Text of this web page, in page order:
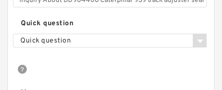
Quick question
Quick question